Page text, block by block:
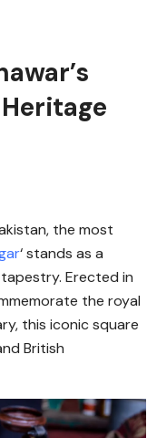
the most
‘ stands as a
Erected in
the royal
this iconic square
British